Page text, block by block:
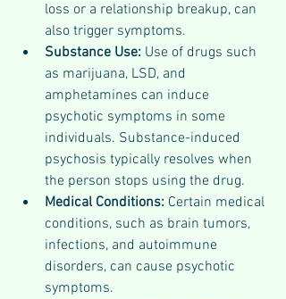
loss or a relationship breakup, can
also trigger symptoms.
Substance Use: Use of drugs such
as marijuana, LSD, and
amphetamines can induce
psychotic symptoms in some
individuals. Substance-induced
psychosis typically resolves when
the person stops using the drug.
Medical Conditions: Certain medical
conditions, such as brain tumors,
infections, and autoimmune
disorders, can cause psychotic
symptoms.